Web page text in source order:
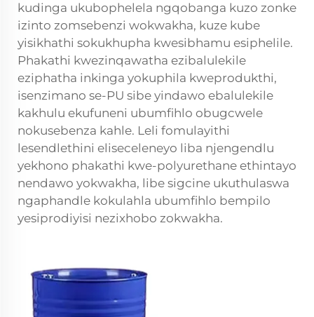
kudinga ukubophelela ngqobanga kuzo zonke
izinto zomsebenzi wokwakha, kuze kube
yisikhathi sokukhupha kwesibhamu esiphelile.
Phakathi kwezinqawatha ezibalulekile
eziphatha inkinga yokuphila kweprodukthi,
isenzimano se-PU sibe yindawo ebalulekile
kakhulu ekufuneni ubumfihlo obugcwele
nokusebenza kahle. Leli fomulayithi
lesendlethini eliseceleneyo liba njengendlu
yekhono phakathi kwe-polyurethane ethintayo
nendawo yokwakha, libe sigcine ukuthulaswa
ngaphandle kokulahla ubumfihlo bempilo
yesiprodiyisi nezixhobo zokwakha.